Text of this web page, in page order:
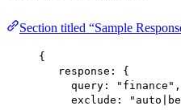
Section titled “Sample
{
response : {
query : "finance" ,
exclude :